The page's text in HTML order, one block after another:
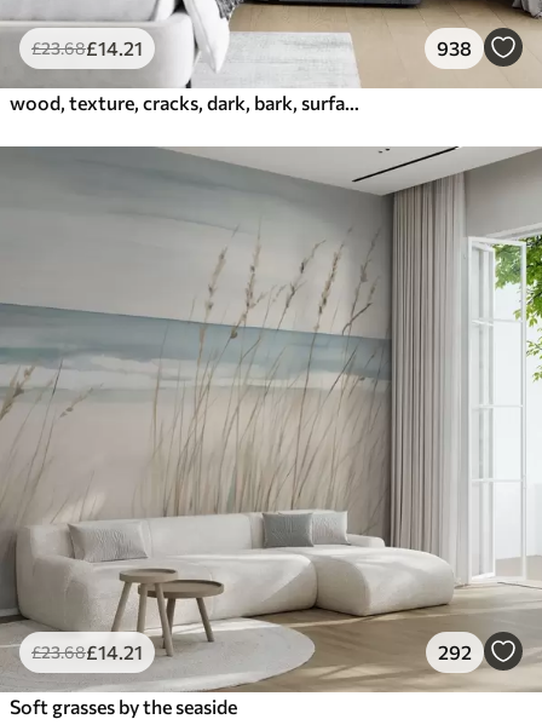
£23.68£14 .21 938
£23.68£14 .21 292
Soft grasses by the seaside